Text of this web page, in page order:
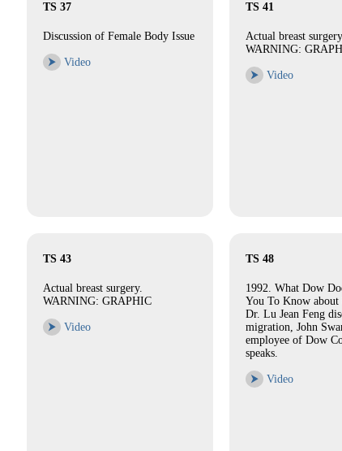
TS 37
Discussion of Female Body Issue
⮞ Video
TS 41
Actual breast
WARNING:
⮞ Video
TS 43
Actual breast surgery.
WARNING: GRAPHIC
⮞ Video
TS 48
1992. What Dow
You To Know about
Dr. Lu Jean Feng
migration, John
employee of Dow
speaks.
⮞ Video